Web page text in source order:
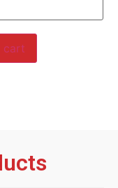
cart